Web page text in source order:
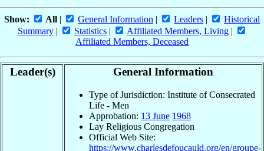
Show: All | General Information | Leaders |
Historical
Summary| Statistics| Affiliated Members, Living|
Affiliated Members, Deceased
Leader(s) General Information
Type of Jurisdiction: Institute of Consecrated
Life - Men
Approbation: 13 June 1968
Lay Religious Congregation
Official Web Site:
https://www.charlesdefoucauld.org/en/groupe-